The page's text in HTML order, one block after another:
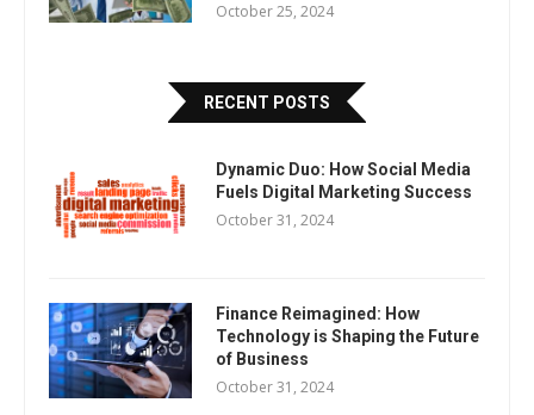
October 25, 2024
RECENT POSTS
Dynamic Duo: How Social Media
Fuels Digital Marketing Success
October 31, 2024
Finance Reimagined: How
Technology is Shaping the Future
of Business
October 31, 2024